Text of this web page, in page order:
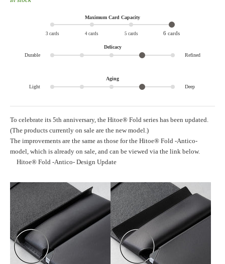
Maximum Card Capacity
3 cards 4 cards 5 cards 6 cards
Delicacy
Durable
Refined
Aging
Light
Deep
To celebrate its 5th anniversary, the Hitoe® Fold series has been updated.
(The products currently on sale are the new model.)
The improvements are the same as those for the Hitoe® Fold -Antico-
model, which is already on sale, and can be viewed via the link below.
Hitoe® Fold -Antico- Design Update